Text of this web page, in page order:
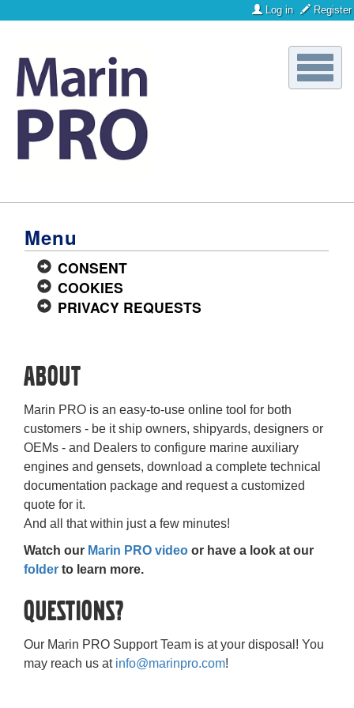
Log in Register
Toggle
Menu
CONSENT
COOKIES
PRIVACY REQUESTS
About
Marin PRO is an easy-to-use online tool for both
customers - be it ship owners, shipyards, designers or
OEMs - and Dealers to configure marine auxiliary
engines and gensets, download a complete technical
documentation package and request a customized
quote for it.
And all that within just a few minutes!
Watch our Marin PRO video or have a look at our
folder to learn more.
Questions?
Our Marin PRO Support Team is at your disposal! You
may reach us at info@marinpro.com!